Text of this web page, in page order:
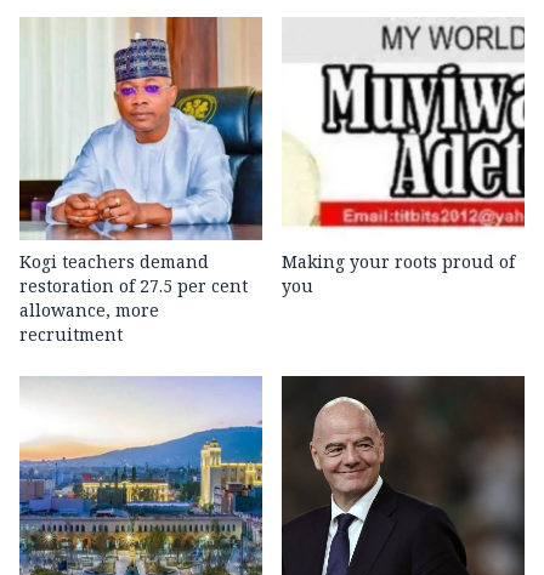
Kogi teachers demand
restoration of 27.5 per cent
allowance, more
recruitment
Making your roots proud of
you